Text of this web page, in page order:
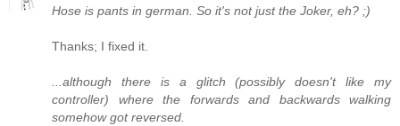
Hose is pants in german. So it's not just the Joker, eh? ;)
Thanks; I fixed it.
...although there is a glitch (possibly doesn't like my
controller) where the forwards and backwards walking
somehow got reversed.